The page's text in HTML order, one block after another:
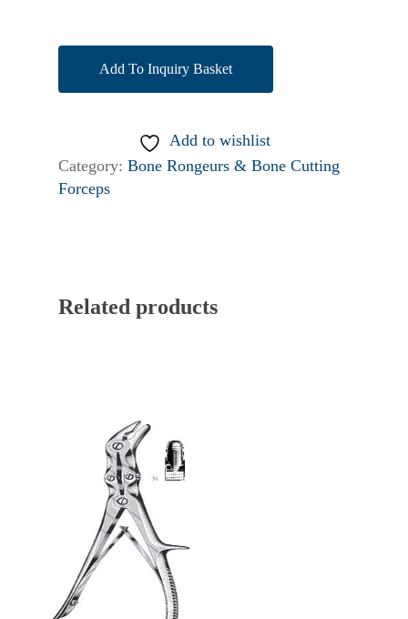
Add To Inquiry Basket
Add to wishlist
Category: Bone Rongeurs & Bone Cutting
Forceps
Related products